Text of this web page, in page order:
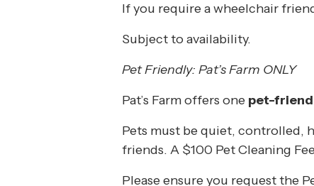
If you require a wheelchair
Subject to availability.
Pet Friendly: Pat’s Farm ONLY
Pat’s Farm offers one pet-
Pets must be quiet, controlled,
friends. A $100 Pet Cleaning
Please ensure you request the